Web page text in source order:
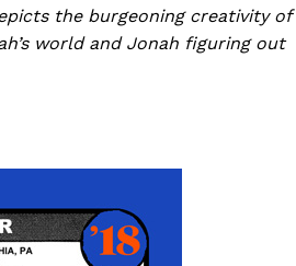
the burgeoning creativity of
world and Jonah figuring out